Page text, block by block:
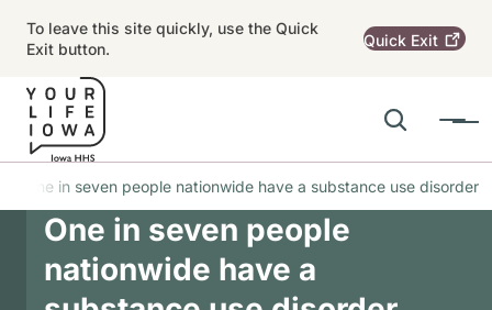
To leave this site quickly, use the Quick
Exit button.
Quick Exit
Search
Menu
Main navigation
One in seven people nationwide have a substance use disorder
Alert Region
One in seven people
nationwide have a